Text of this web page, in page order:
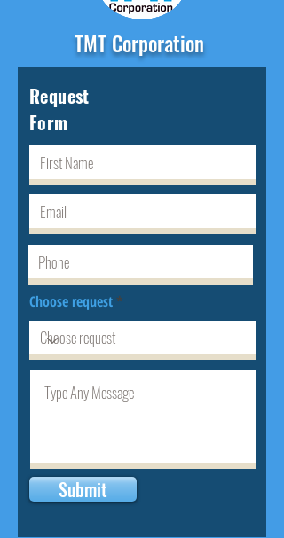
TMT Corporation
Request
Form
Choose request
Submit